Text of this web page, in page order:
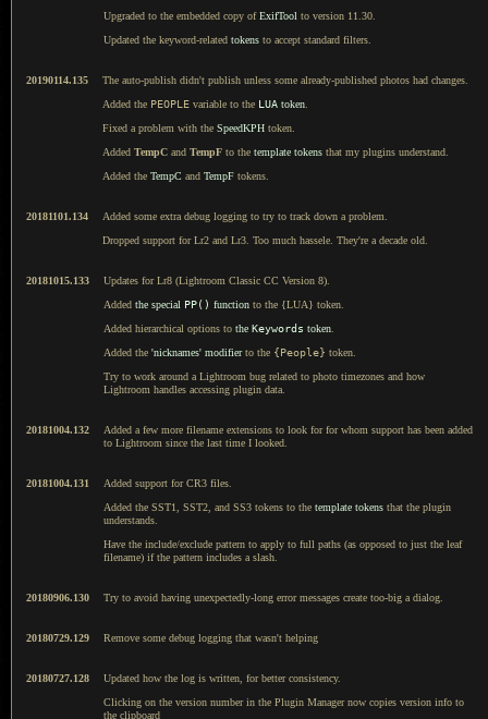
Upgraded to the embedded copy ofExifTool to version 11.30.
Updated the keyword-related tokens to accept standard filters.
20190114.135
The auto-publish didn't publish unless some already-published photos had changes.
Added the PEOPLE variable to the LUA token.
Fixed a problem with the SpeedKPH token.
Added TempC and TempF to the template tokens that my plugins understand.
Added the TempC and TempF tokens.
20181101.134
Added some extra debug logging to try to track down a problem.
Dropped support for Lr2 and Lr3. Too much hassele. They're a decade old.
20181015.133
Updates for Lr8 (Lightroom Classic CC Version 8).
Added the special PP() function to the {LUA} token.
Added hierarchical options to the Keywords token.
Added the 'nicknames' modifierto the {People} token.
Try to work around a Lightroom bug related to photo timezones and how
Lightroom handles accessing plugin data.
20181004.132
Added a few more filename extensions to look for for whom support has been added
to Lightroom since the last time I looked.
20181004.131
Added support for CR3 files.
Added the SST1, SST2, and SS3 tokens to the template tokens that the plugin
understands.
Have the include/exclude pattern to apply to full paths (as opposed to just the leaf
filename) if the pattern includes a slash.
20180906.130 Try to avoid having unexpectedly-long error messages create too-big a dialog.
20180729.129 Remove some debug logging that wasn't helping
20180727.128
Updated how the log is written, for better consistency.
Clicking on the version number in the Plugin Manager now copies version info to
the clipboard